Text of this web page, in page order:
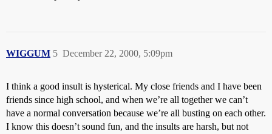
WIGGUM December 22, 2000, 5:09pm
5
I think a good insult is hysterical. My close friends and I have been
friends since high school, and when we’re all together we can’t
have a normal conversation because we’re all busting on each other.
I know this doesn’t sound fun, and the insults are harsh, but not